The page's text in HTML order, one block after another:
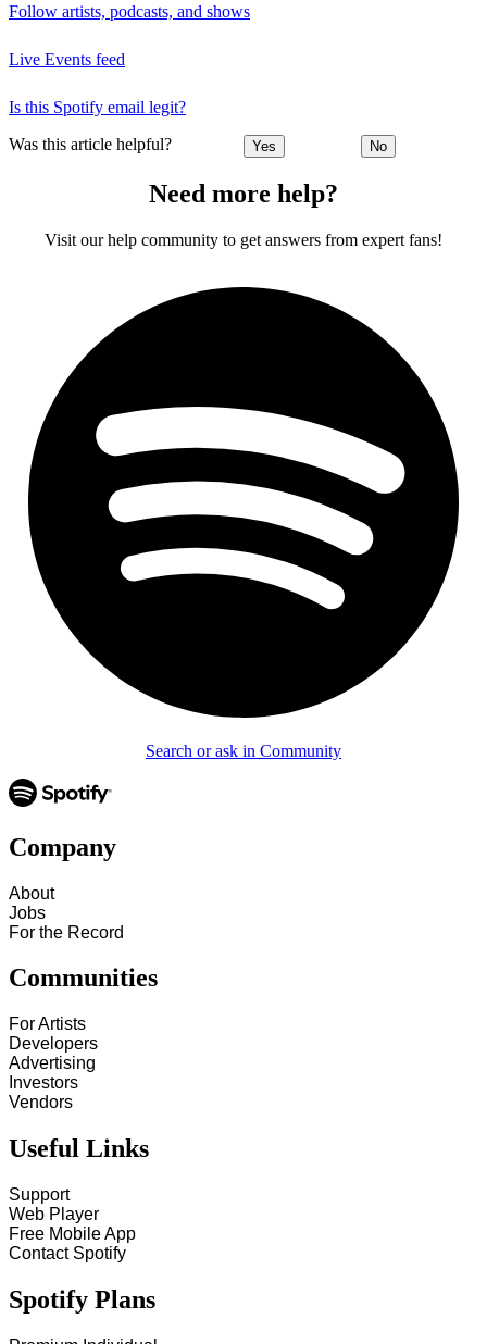
Follow artists, podcasts, and shows
Live Events feed
Is this Spotify email legit?
Was this article helpful? Yes No
Need more help?
Visit our help community to get answers from expert fans!
Search or ask in Community
Company
About
Jobs
For the Record
Communities
For Artists
Developers
Advertising
Investors
Vendors
Useful Links
Support
Web Player
Free Mobile App
Contact Spotify
Spotify Plans